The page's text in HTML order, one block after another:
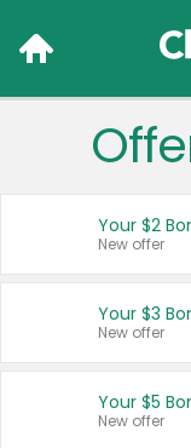
Your $2
New offer
Your $3
New offer
Your $5
New offer